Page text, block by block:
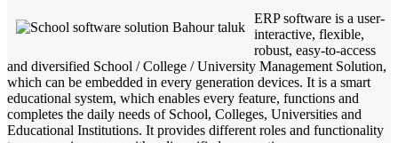
ERP software is a user-
interactive, flexible,
robust, easy-to-access
and diversified School / College / University Management Solution,
which can be embedded in every generation devices. It is a smart
educational system, which enables every feature, functions and
completes the daily needs of School, Colleges, Universities and
Educational Institutions. It provides different roles and functionality